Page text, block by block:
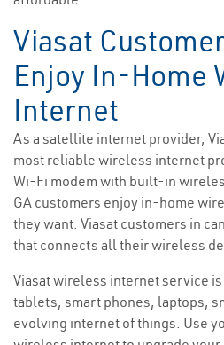
Viasat
Enjoy In-Home
Internet
As a satellite internet provider,
most reliable wireless internet
Wi-Fi modem with built-in
GA customers enjoy in-home
they want. Viasat customers in
that connects all their wireless
Viasat wireless internet service
tablets, smart phones, laptops,
evolving internet of things. Use